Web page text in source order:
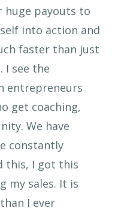
payouts to
into action and
faster than just
I see the
entrepreneurs
get coaching,
We have
constantly
this, I got this
my sales. It is
I ever